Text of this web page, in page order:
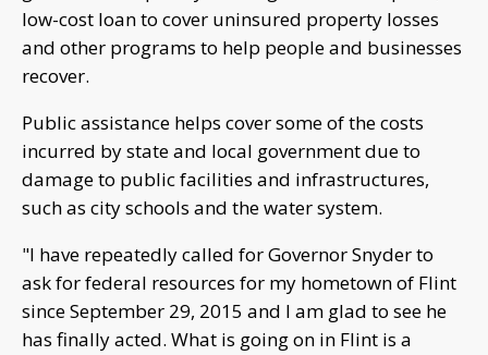
low-cost loan to cover uninsured property losses
and other programs to help people and businesses
recover.
Public assistance helps cover some of the costs
incurred by state and local government due to
damage to public facilities and infrastructures,
such as city schools and the water system.
"I have repeatedly called for Governor Snyder to
ask for federal resources for my hometown of Flint
since September 29, 2015 and I am glad to see he
has finally acted. What is going on in Flint is a